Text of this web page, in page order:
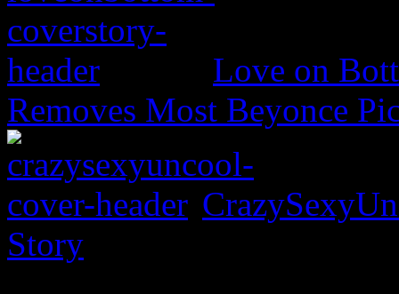
Love on
Removes Most Beyonce
Story